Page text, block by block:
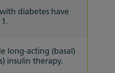
diabetes have
long-acting (basal)
insulin therapy.